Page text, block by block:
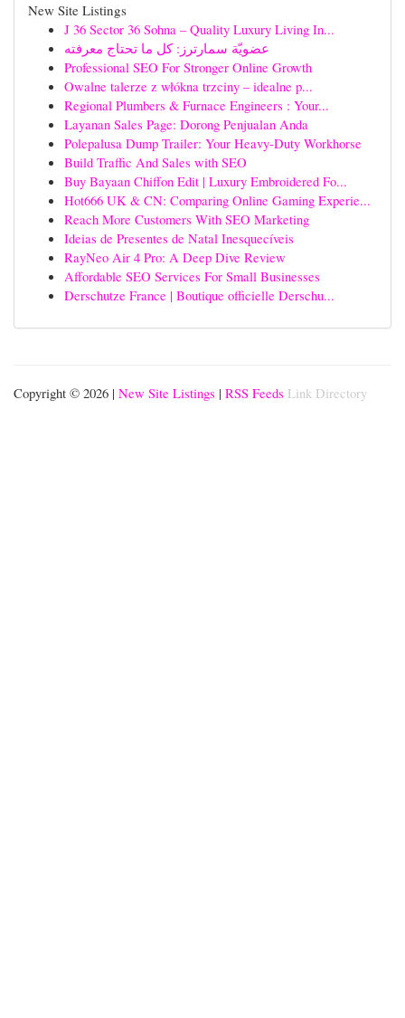
New Site Listings
J 36 Sector 36 Sohna – Quality Luxury Living In...
عضويّة سمارترز: كل ما تحتاج معرفته
Professional SEO For Stronger Online Growth
Owalne talerze z włókna trzciny – idealne p...
Regional Plumbers & Furnace Engineers : Your...
Layanan Sales Page: Dorong Penjualan Anda
Polepalusa Dump Trailer: Your Heavy-Duty Workhorse
Build Traffic And Sales with SEO
Buy Bayaan Chiffon Edit | Luxury Embroidered Fo...
Hot666 UK & CN: Comparing Online Gaming Experie...
Reach More Customers With SEO Marketing
Ideias de Presentes de Natal Inesquecíveis
RayNeo Air 4 Pro: A Deep Dive Review
Affordable SEO Services For Small Businesses
Derschutze France | Boutique officielle Derschu...
Copyright © 2026 | New Site Listings | RSS Feeds Link Directory